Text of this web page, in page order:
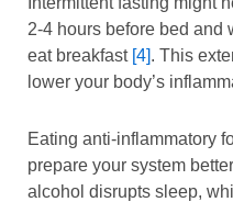
2-4 hours before bed and
eat breakfast [4]. This
lower your body’s
Eating anti-inflammatory
prepare your system
alcohol disrupts sleep,